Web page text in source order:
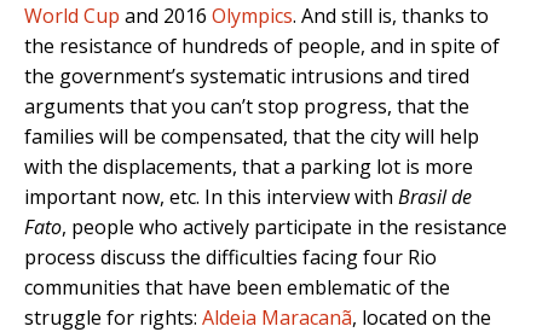
World Cup and 2016 Olympics. And still is, thanks to
the resistance of hundreds of people, and in spite of
the government’s systematic intrusions and tired
arguments that you can’t stop progress, that the
families will be compensated, that the city will help
with the displacements, that a parking lot is more
important now, etc. In this interview with Brasil de
Fato, people who actively participate in the resistance
process discuss the difficulties facing four Rio
communities that have been emblematic of the
struggle for rights: Aldeia Maracanã, located on the